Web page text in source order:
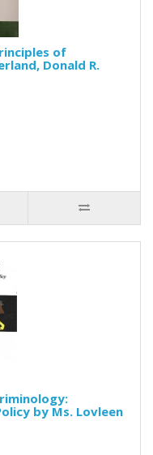
of
Donald R.
by Ms. Lovleen